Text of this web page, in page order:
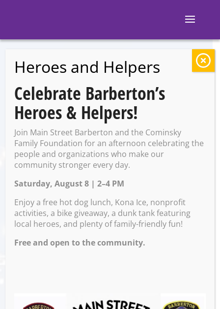
BACK TO EVENTS
Discovery Storytime
Tuesday, September 23 @
10:30 AM – 11:30 AM
Heroes and Helpers
Celebrate Barberton’s
Heroes & Helpers!
Join Main Street Barberton and the Cominsky
Family Foundation for an afternoon celebrating the
people and organizations who make our
community stronger every day.
Saturday, August 8 | 2–4 PM
Enjoy a free hot dog lunch, Kona Ice, nonprofit
activities, a bike giveaway, a dunk tank featuring
local heroes, and plenty of family-friendly fun!
Free and open to the community.